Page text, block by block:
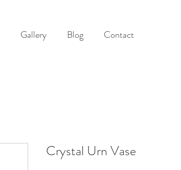
Gallery Blog Contact
Crystal Urn Vase